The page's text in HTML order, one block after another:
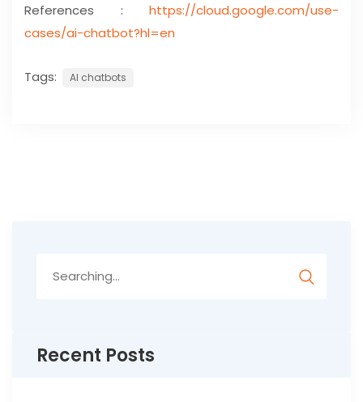
References : https://cloud.google.com/use-
cases/ai-chatbot?hl=en
Tags: AI chatbots
for:
Recent Posts